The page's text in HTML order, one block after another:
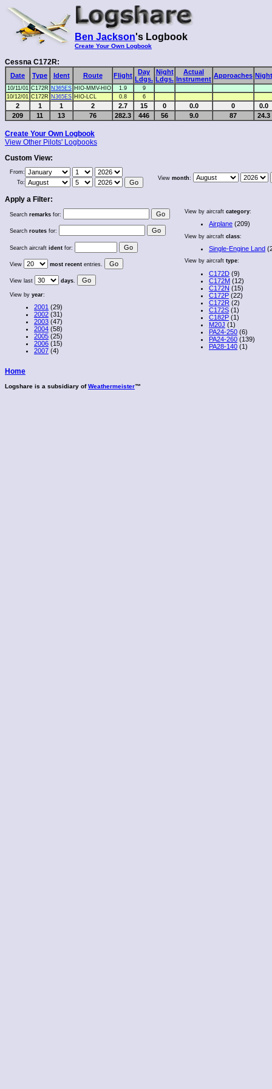
Ben Jackson's Logbook
Create Your Own Logbook
Cessna C172R:
Date Type Ident Route Flight
Day
Ldgs.
Night
Ldgs.
Actual
Instrument Approaches Night
10/11/01 C172R N365ES HIO-MMV-HIO 1.9
9
10/12/01 C172R N365ES HIO-LCL 0.8 6
2 1 1 2 2.7 15 0 0.0 0
0.0
209
11 13 76 282.3 446 56 9.0 87 24.3
Create Your Own Logbook
View Other Pilots' Logbooks
Custom View:
From:
To:
View month:
Apply a Filter:
Search remarks for:
Search routes for:
Search aircraft ident for:
View most recent entries.
View last days.
View by year:
2001 (29)
2002 (31)
2003 (47)
2004 (58)
2005 (25)
2006 (15)
2007 (4)
View by aircraft category:
Airplane (209)
View by aircraft class:
Single-Engine Land
View by aircraft type:
C172D (9)
C172M (12)
C172N (15)
C172P (22)
C172R (2)
C172S (1)
C182P (1)
M20J (1)
PA24-250 (6)
PA24-260 (139)
PA28-140 (1)
Home
Logshare is a subsidiary ofWeathermeister™